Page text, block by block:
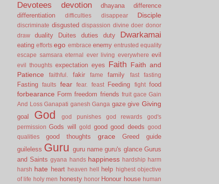
Devotees devotion dhayana
difference
differentiation
difficulties disappear Disciple
discriminate disgusted dispassion divine doer donor
draw
duality Duites duties duty Dwarkamai
eating efforts ego embrace enemy entrusted equality
escape samsara eternal ever living everywhere evil
evil thoughts expectation eyes Faith Faith and
Patience
faithful. fakir fame family fast fasting
Fasting faults fear fear. feast Feeding fight food
forbearance Form freedom friends fruit gace Gain
And Loss Ganapati ganesh Ganga gaze give Giving
goal God god punishes god rewards
god's
permission Gods will gold good good deeds good
qualities
good thoughts grace Greed
guide
guileless Guru guru name guru's glance Gurus
and Saints gyana hands happiness hardship harm
harsh hate heart heaven hell help
highest objective
of life holy men honesty honor Honour house human